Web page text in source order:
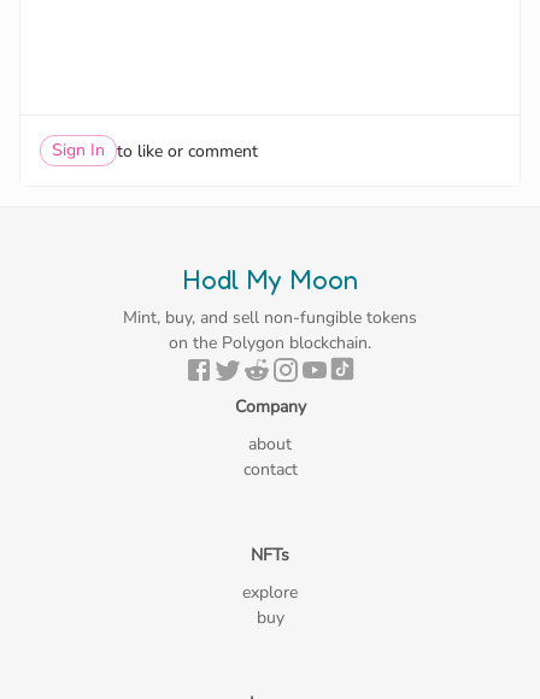
Sign In to like or comment
Hodl My Moon
Mint, buy, and sell non-fungible tokens
on the Polygon blockchain.
Company
about
contact
NFTs
explore
buy